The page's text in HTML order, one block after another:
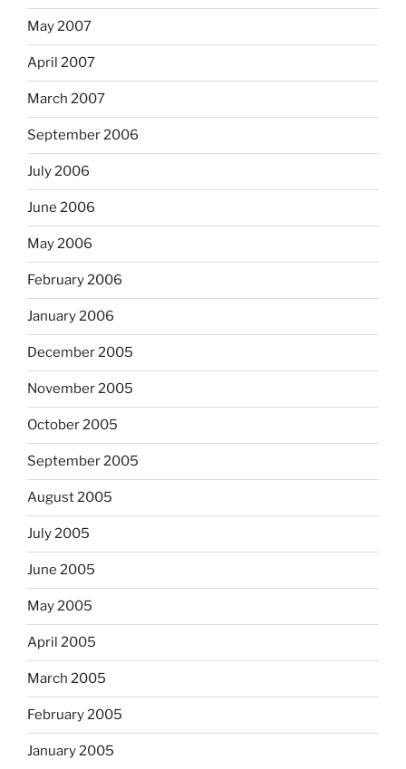
May 2007
April 2007
March 2007
September 2006
July 2006
June 2006
May 2006
February 2006
January 2006
December 2005
November 2005
October 2005
September 2005
August 2005
July 2005
June 2005
May 2005
April 2005
March 2005
February 2005
January 2005